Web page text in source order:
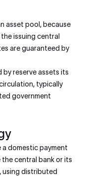
asset pool, because
issuing central
are guaranteed by
by reserve assets its
typically
government
domestic payment
central bank or its
using distributed